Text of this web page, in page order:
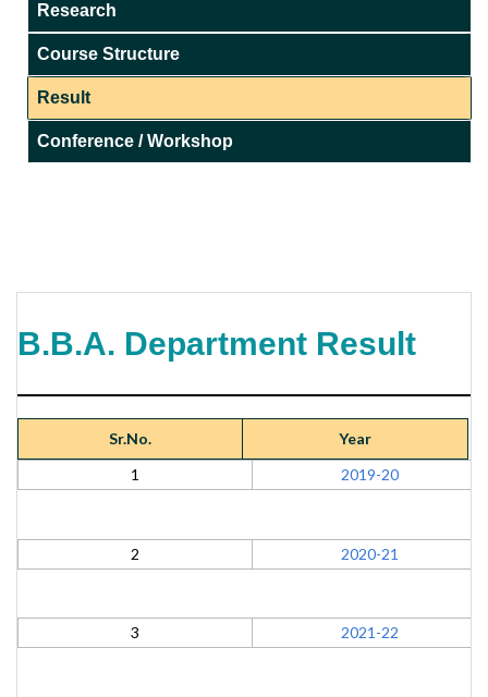
Research
Course Structure
Result
Conference / Workshop
B.B.A. Department Result
Sr.No.
Year
1
2019-20
2 2020-21
3 2021-22